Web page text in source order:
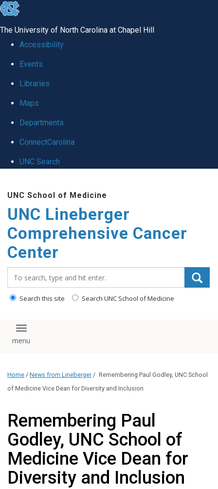
skip to the end of the global utility bar
The University of North Carolina at Chapel Hill
Accessibility
Events
Libraries
Maps
Departments
ConnectCarolina
UNC Search
UNC School of Medicine
UNC Lineberger
Comprehensive Cancer
Center
Search this site Search UNC School of Medicine
Toggle navigation
Home / News from Lineberger / Remembering Paul Godley, UNC School
of Medicine Vice Dean for Diversity and Inclusion
Remembering Paul
Godley, UNC School of
Medicine Vice Dean for
Diversity and Inclusion